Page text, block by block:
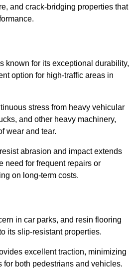
and crack-bridging properties that
known for its exceptional durability,
option for high-traffic areas in
stress from heavy vehicular
and other heavy machinery,
wear and tear.
abrasion and impact extends
need for frequent repairs or
on long-term costs.
in car parks, and resin flooring
its slip-resistant properties.
excellent traction, minimizing
for both pedestrians and vehicles.